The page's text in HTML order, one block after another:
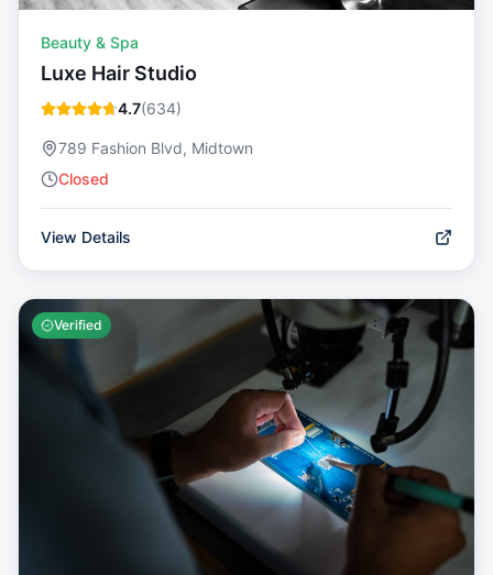
Beauty & Spa
Luxe Hair Studio
4.7(634)
789 Fashion Blvd, Midtown
Closed
View Details
Verified